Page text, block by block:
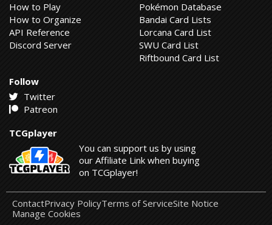
How to Play
How to Organize
API Reference
Discord Server
Pokémon Database
Bandai Card Lists
Lorcana Card List
SWU Card List
Riftbound Card List
Follow
Twitter
Patreon
TCGplayer
You can support us by using
our Affiliate Link when buying
on TCGplayer!
ContactPrivacy PolicyTerms of ServiceSite Notice
Manage Cookies